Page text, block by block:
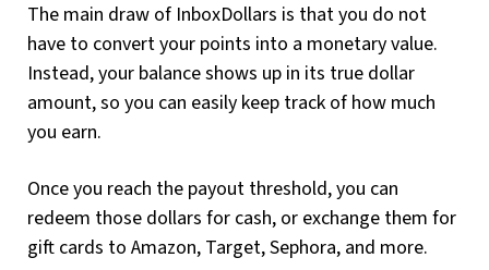
The main draw of InboxDollars is that you do not
have to convert your points into a monetary value.
Instead, your balance shows up in its true dollar
amount, so you can easily keep track of how much
you earn.
Once you reach the payout threshold, you can
redeem those dollars for cash, or exchange them for
gift cards to Amazon, Target, Sephora, and more.